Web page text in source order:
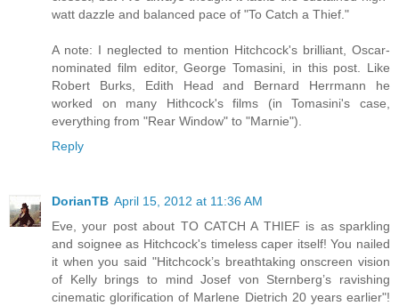
watt dazzle and balanced pace of "To Catch a Thief."
A note: I neglected to mention Hitchcock's brilliant, Oscar-
nominated film editor, George Tomasini, in this post. Like
Robert Burks, Edith Head and Bernard Herrmann he
worked on many Hithcock's films (in Tomasini's case,
everything from "Rear Window" to "Marnie").
Reply
DorianTB April 15, 2012 at 11:36 AM
Eve, your post about TO CATCH A THIEF is as sparkling
and soignee as Hitchcock's timeless caper itself! You nailed
it when you said "Hitchcock’s breathtaking onscreen vision
of Kelly brings to mind Josef von Sternberg’s ravishing
cinematic glorification of Marlene Dietrich 20 years earlier"!